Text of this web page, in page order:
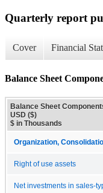
Quarterly report
Cover Financial
Balance Sheet
Balance Sheet
USD ($)
$ in Thousands
Organization,
Right of use assets
Net investments in sales-